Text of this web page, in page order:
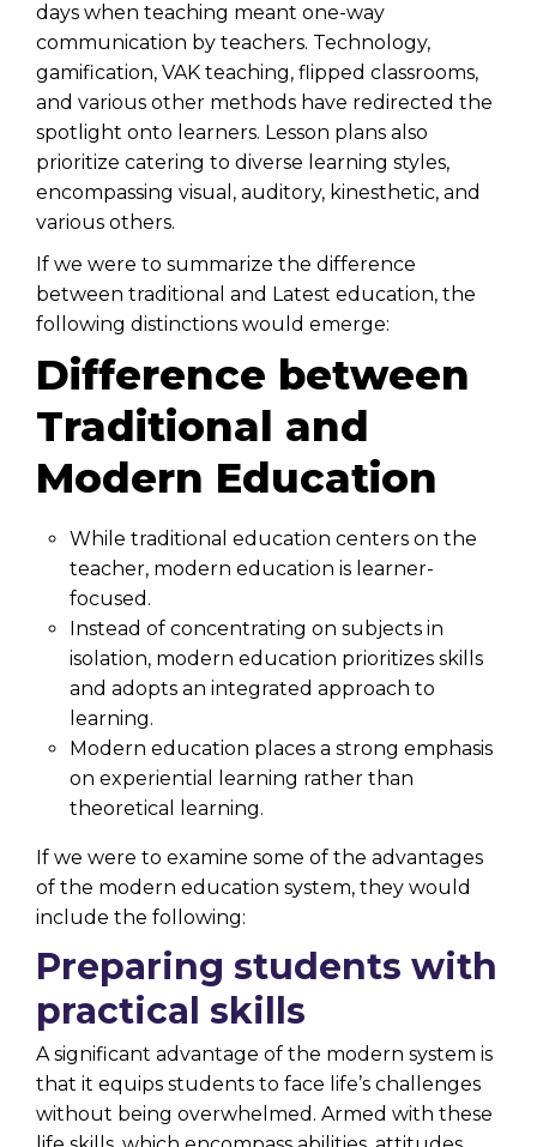
days when teaching meant one-way
communication by teachers. Technology,
gamification, VAK teaching, flipped classrooms,
and various other methods have redirected the
spotlight onto learners. Lesson plans also
prioritize catering to diverse learning styles,
encompassing visual, auditory, kinesthetic, and
various others.
If we were to summarize the difference
between traditional and Latest education, the
following distinctions would emerge:
Difference between
Traditional and
Modern Education
While traditional education centers on the
teacher, modern education is learner-
focused.
Instead of concentrating on subjects in
isolation, modern education prioritizes skills
and adopts an integrated approach to
learning.
Modern education places a strong emphasis
on experiential learning rather than
theoretical learning.
If we were to examine some of the advantages
of the modern education system, they would
include the following:
Preparing students with
practical skills
A significant advantage of the modern system is
that it equips students to face life’s challenges
without being overwhelmed. Armed with these